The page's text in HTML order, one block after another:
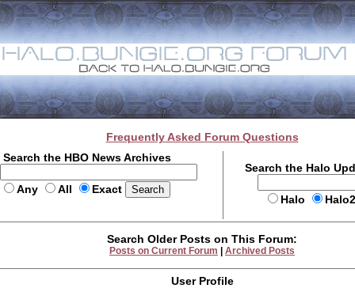
Frequently Asked Forum Questions
Search the HBO News Archives
Any All Exact
Search the Halo
Halo
Search Older Posts on This Forum:
Posts on Current Forum Archived Posts
User Profile